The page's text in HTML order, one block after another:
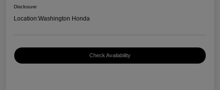
Disclosure
Location:Washington Honda
Check Availability